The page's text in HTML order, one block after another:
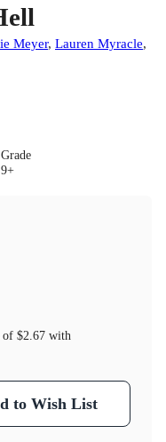
Meyer, Lauren Myracle,
Grade
9+
of $2.67with
to Wish List